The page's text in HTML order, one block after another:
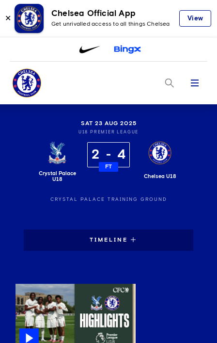
✕
Chelsea Official App
Get unrivalled access to all things Chelsea
View
Menu
SAT 23 AUG 2025
U18 PREMIER LEAGUE
Crystal Palace
U18
2 4
FT
Chelsea U18
CRYSTAL PALACE TRAINING GROUND
TIMELINE